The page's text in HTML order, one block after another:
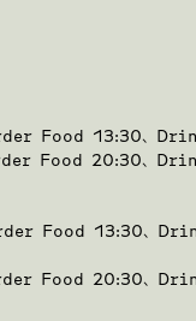
Food 13:30、
Food 20:30、
Food 13:30、
Food 20:30、